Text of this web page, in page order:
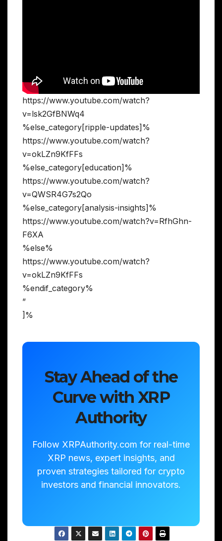
https://www.youtube.com/watch?
v=lsk2GfBNWq4
%else_category[ripple-updates]%
https://www.youtube.com/watch?
v=okLZn9KfFFs
%else_category[education]%
https://www.youtube.com/watch?
v=QWSR4G7s2Qo
%else_category[analysis-insights]%
https://www.youtube.com/watch?v=RfhGhn-
F6XA
%else%
https://www.youtube.com/watch?
v=okLZn9KfFFs
%endif_category%
”
]%
Stay Ahead of the
Curve with XRP
Authority
Follow XRPAuthority.com for real-time
XRP news, expert insights, and
proven strategies tailored for crypto
investors and financial innovators.